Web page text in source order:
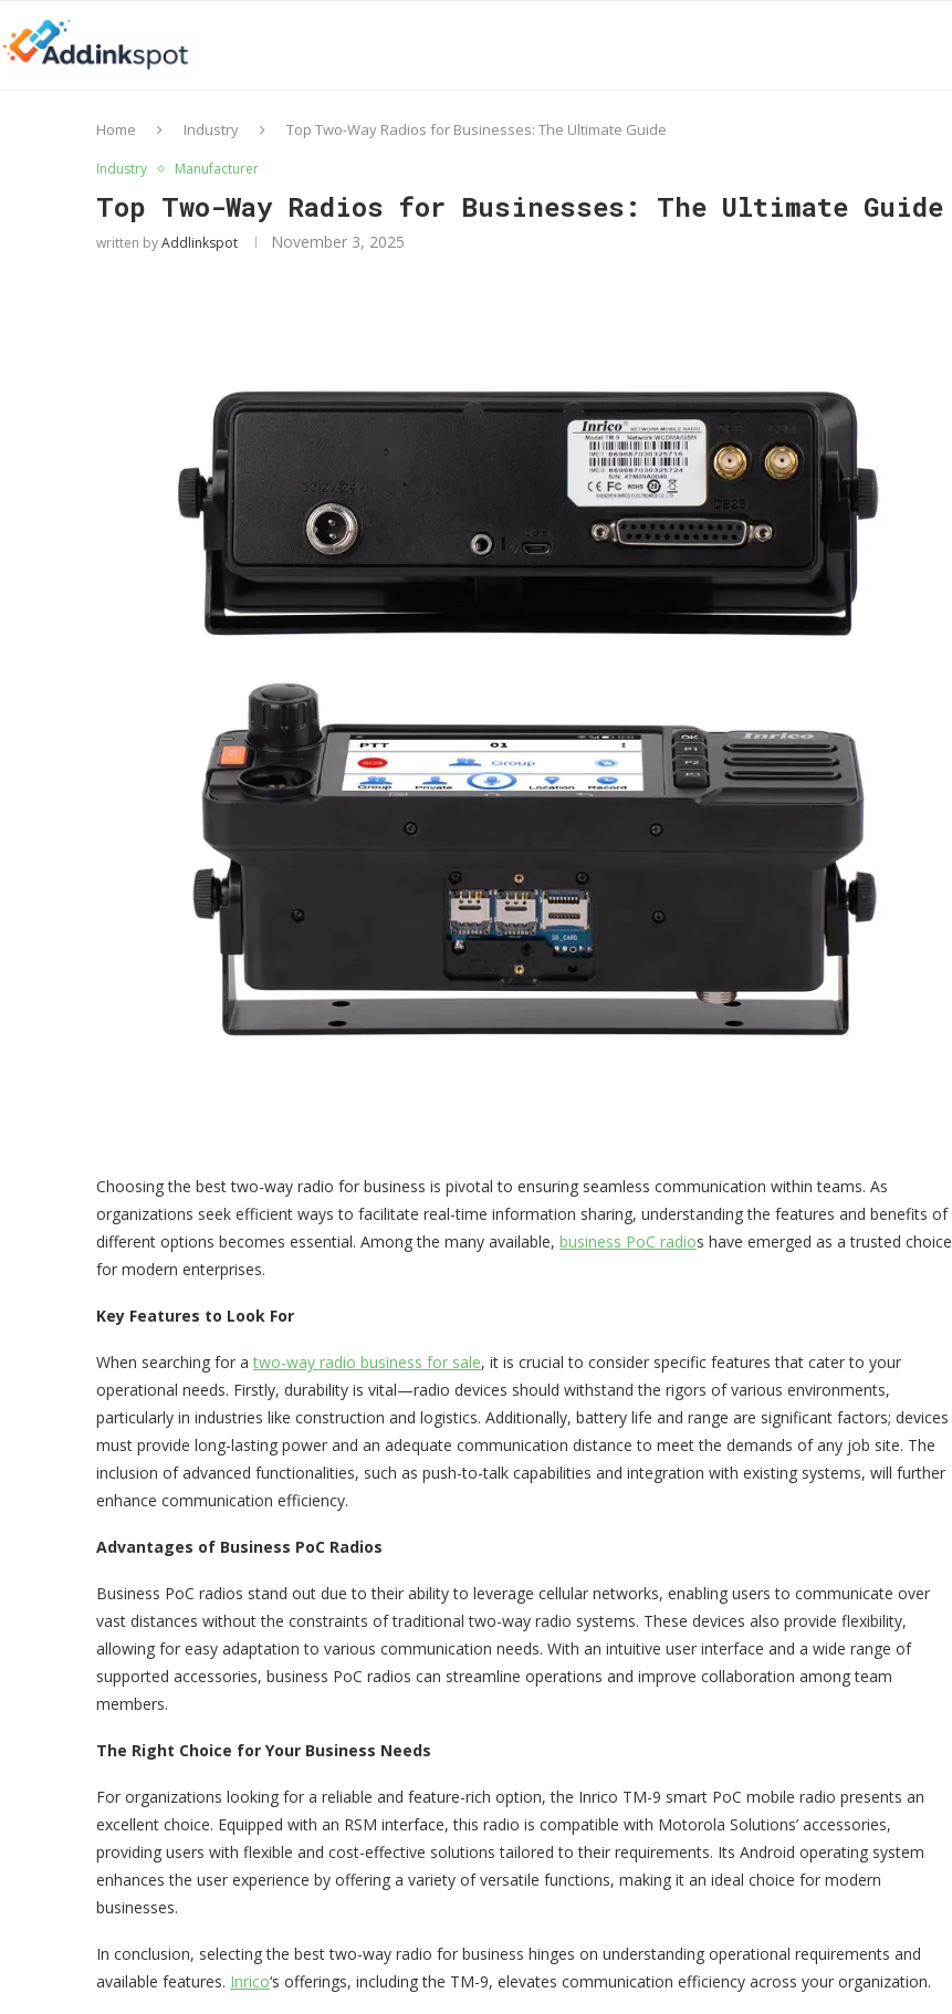
Home Industry Top Two-Way Radios for Businesses: The Ultimate Guide
Industry Manufacturer
Top Two-Way Radios for Businesses: The Ultimate Guide
written byAddlinkspot November 3, 2025
Choosing the best two-way radio for business is pivotal to ensuring seamless communication within teams. As
organizations seek efficient ways to facilitate real-time information sharing, understanding the features and benefits of
different options becomes essential. Among the many available, business PoC radios have emerged as a trusted choice
for modern enterprises.
Key Features to Look For
When searching for atwo-way radio business for sale, it is crucial to consider specific features that cater to your
operational needs. Firstly, durability is vital—radio devices should withstand the rigors of various environments,
particularly in industries like construction and logistics. Additionally, battery life and range are significant factors; devices
must provide long-lasting power and an adequate communication distance to meet the demands of any job site. The
inclusion of advanced functionalities, such as push-to-talk capabilities and integration with existing systems, will further
enhance communication efficiency.
Advantages of Business PoC Radios
Business PoC radios stand out due to their ability to leverage cellular networks, enabling users to communicate over
vast distances without the constraints of traditional two-way radio systems. These devices also provide flexibility,
allowing for easy adaptation to various communication needs. With an intuitive user interface and a wide range of
supported accessories, business PoC radios can streamline operations and improve collaboration among team
members.
The Right Choice for Your Business Needs
For organizations looking for a reliable and feature-rich option, the Inrico TM-9 smart PoC mobile radio presents an
excellent choice. Equipped with an RSM interface, this radio is compatible with Motorola Solutions’ accessories,
providing users with flexible and cost-effective solutions tailored to their requirements. Its Android operating system
enhances the user experience by offering a variety of versatile functions, making it an ideal choice for modern
businesses.
In conclusion, selecting the best two-way radio for business hinges on understanding operational requirements and
available features. Inrico‘s offerings, including the TM-9, elevates communication efficiency across your organization.